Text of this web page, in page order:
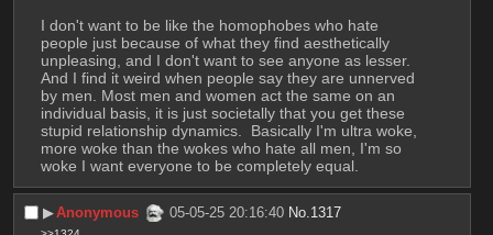
I don't want to be like the homophobes who hate
people just because of what they find aesthetically
unpleasing, and I don't want to see anyone as lesser.
And I find it weird when people say they are unnerved
by men. Most men and women act the same on an
individual basis, it is just societally that you get these
stupid relationship dynamics.  Basically I'm ultra woke,
more woke than the wokes who hate all men, I'm so
woke I want everyone to be completely equal.
▶︎Anonymous 05-05-25 20:16:40 No. 1317